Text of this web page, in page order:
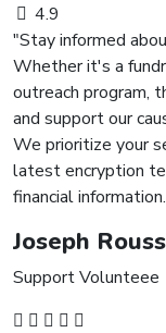
4.9
"Stay informed
Whether it's a
outreach program,
and support our
We prioritize your
latest encryption
financial
Joseph
Support Volunteee